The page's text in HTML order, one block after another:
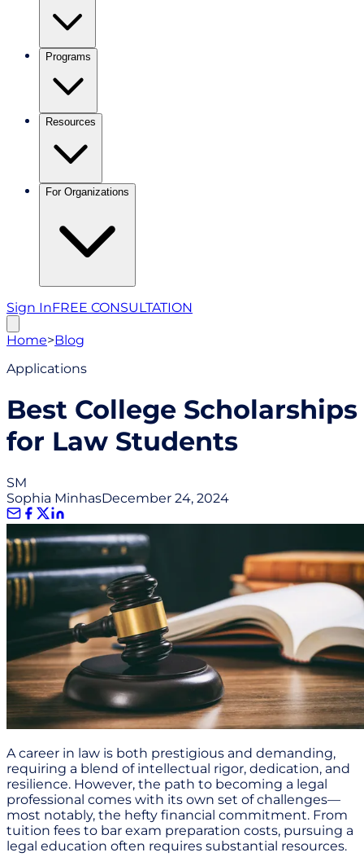
Programs
Resources
For Organizations
Sign InFREE CONSULTATION
Home>Blog
Applications
Best College Scholarships
for Law Students
SM
Sophia MinhasDecember 24, 2024
A career in law is both prestigious and demanding,
requiring a blend of intellectual rigor, dedication, and
resilience. However, the path to becoming a legal
professional comes with its own set of challenges—
most notably, the hefty financial commitment. From
tuition fees to bar exam preparation costs, pursuing a
legal education often requires substantial resources.